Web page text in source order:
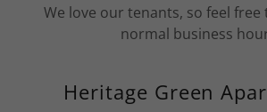
We love our tenants, so feel
normal business
Heritage Green